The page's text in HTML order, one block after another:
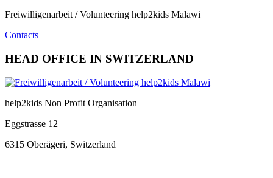
Freiwilligenarbeit / Volunteering help2kids Malawi
Contacts
HEAD OFFICE IN SWITZERLAND
help2kids Non Profit Organisation
Eggstrasse 12
6315 Oberägeri, Switzerland